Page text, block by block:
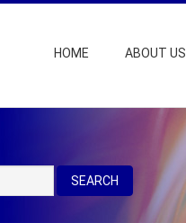
HOME ABOUT US
SEARCH